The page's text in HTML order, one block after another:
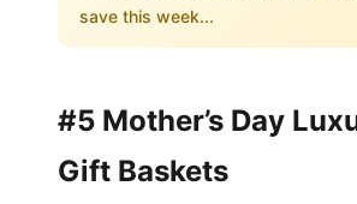
save this week...
#5 Mother’s Day
Gift Baskets